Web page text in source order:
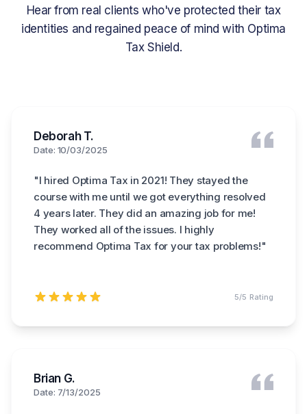
Hear from real clients who've protected their tax
identities and regained peace of mind with Optima
Tax Shield.
Deborah T.
Date: 10/03/2025
"I hired Optima Tax in 2021! They stayed the
course with me until we got everything resolved
4 years later. They did an amazing job for me!
They worked all of the issues. I highly
recommend Optima Tax for your tax problems!"
5/5 Rating
Brian G.
Date: 7/13/2025